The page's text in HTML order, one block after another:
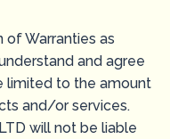
of Warranties as
and agree
limited to the amount
and/or services.
will not be liable